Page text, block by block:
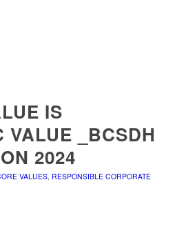
IS
VALUE _BCSDH
2024
VALUES, RESPONSIBLE CORPORATE